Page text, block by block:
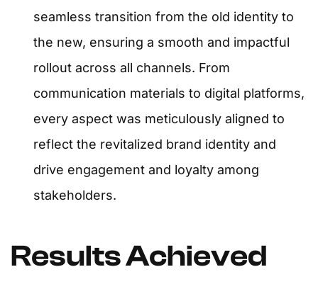
seamless transition from the old identity to
the new, ensuring a smooth and impactful
rollout across all channels. From
communication materials to digital platforms,
every aspect was meticulously aligned to
reflect the revitalized brand identity and
drive engagement and loyalty among
stakeholders.
Results Achieved